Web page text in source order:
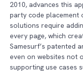
2010, advances this
party code placement
solutions require
every page, which
Samesurf’s patented
even on websites not
supporting use cases